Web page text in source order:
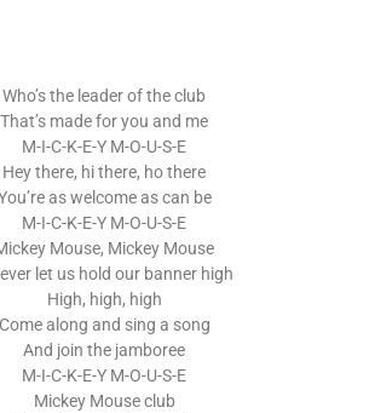
Who’s the leader of the club
That’s made for you and me
M-I-C-K-E-Y M-O-U-S-E
Hey there, hi there, ho there
as welcome as can be
M-I-C-K-E-Y M-O-U-S-E
Mouse, Mickey Mouse
let us hold our banner high
High, high, high
Come along and sing a song
And join the jamboree
M-I-C-K-E-Y M-O-U-S-E
Mickey Mouse club